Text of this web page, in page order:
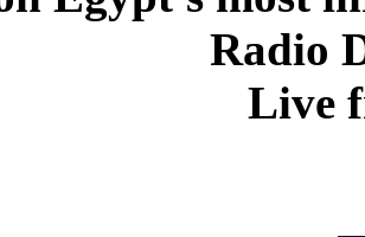
Radio
Live